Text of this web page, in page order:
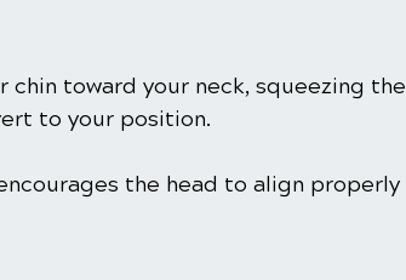
chin toward your neck, squeezing the
to your position.
the head to align properly